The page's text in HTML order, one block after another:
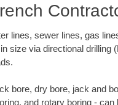
lines, sewer lines, gas
size via directional drilling
bore, dry bore, jack and
and rotary boring -